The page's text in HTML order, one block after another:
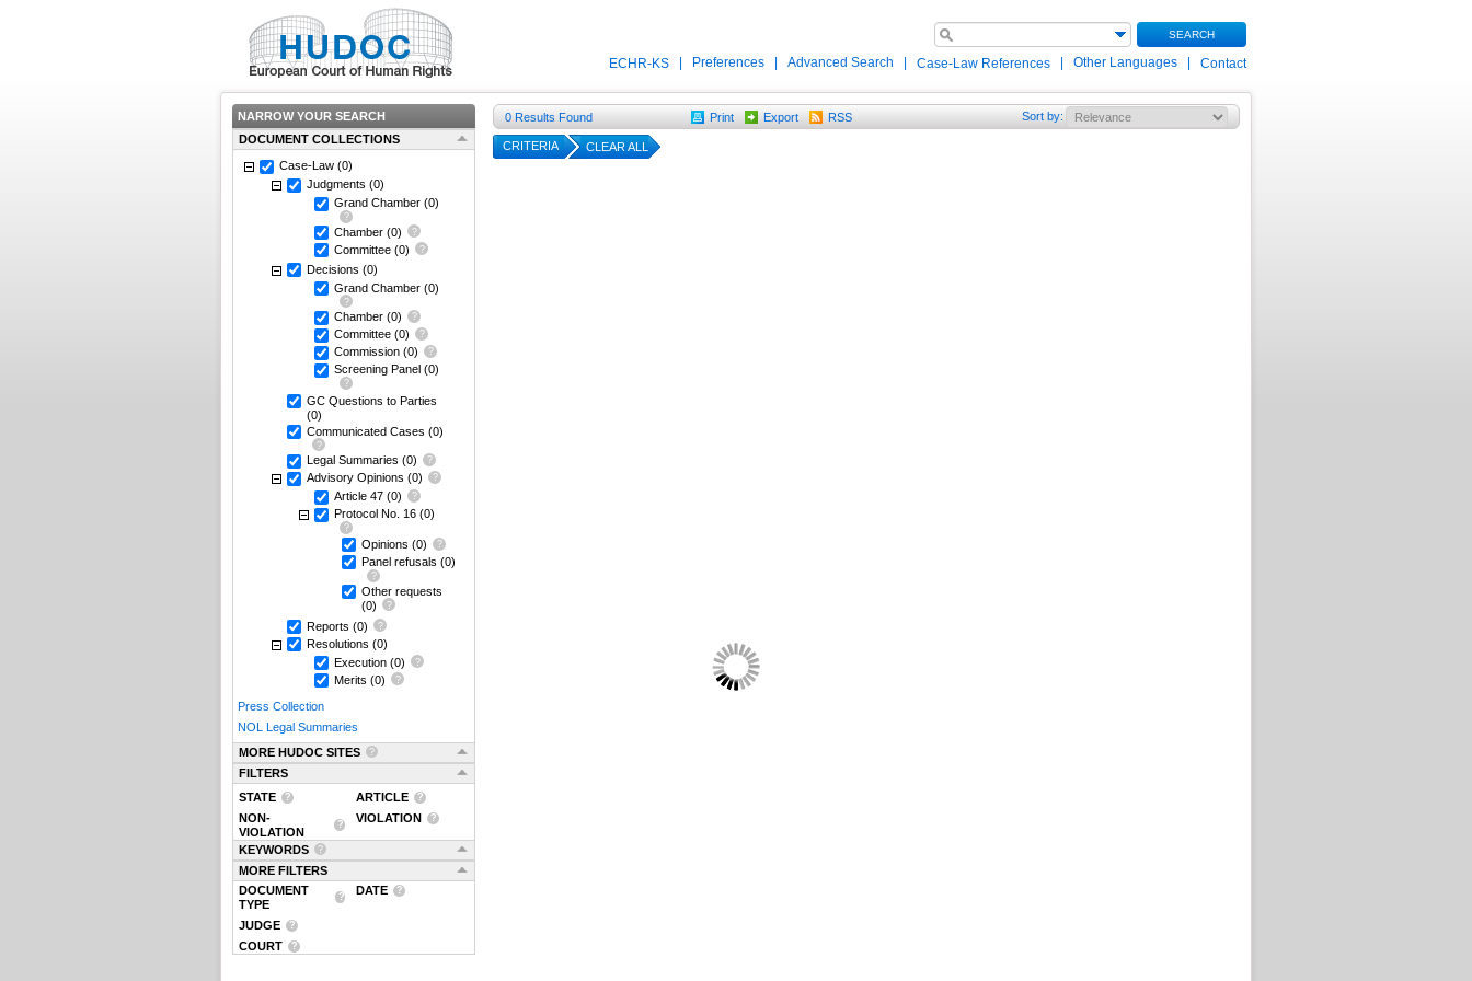
SEARCH
ECHR-KS Preferences Advanced Search Case-Law References Other Languages Contact
NARROW YOUR SEARCH
DOCUMENT COLLECTIONS
Case-Law (0)
Judgments (0)
Grand Chamber (0)
Chamber (0)
Committee (0)
Decisions (0)
Grand Chamber (0)
Chamber (0)
Committee (0)
Commission (0)
Screening Panel (0)
GC Questions to Parties
(0)
Communicated Cases (0)
Legal Summaries (0)
Advisory Opinions (0)
Article 47 (0)
Protocol No. 16 (0)
Opinions (0)
Panel refusals (0)
Other requests
(0)
Reports (0)
Resolutions (0)
Execution (0)
Merits (0)
Press Collection
NOL Legal Summaries
MORE HUDOC SITES
FILTERS
STATE
ARTICLE
NON-
VIOLATION
VIOLATION
KEYWORDS
MORE FILTERS
DOCUMENT
TYPE
DATE
JUDGE
COURT
0 Results Found Print Export RSS Sort by:
CRITERIA CLEAR ALL